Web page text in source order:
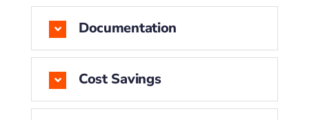
Documentation
Cost Savings